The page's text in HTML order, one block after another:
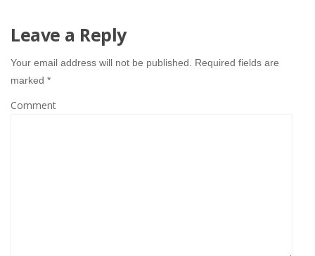
Leave a Reply
Your email address will not be published.
Required fields are
marked *
Comment